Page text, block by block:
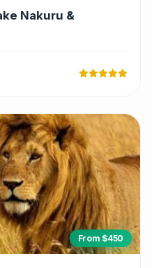
Nakuru &
From $450